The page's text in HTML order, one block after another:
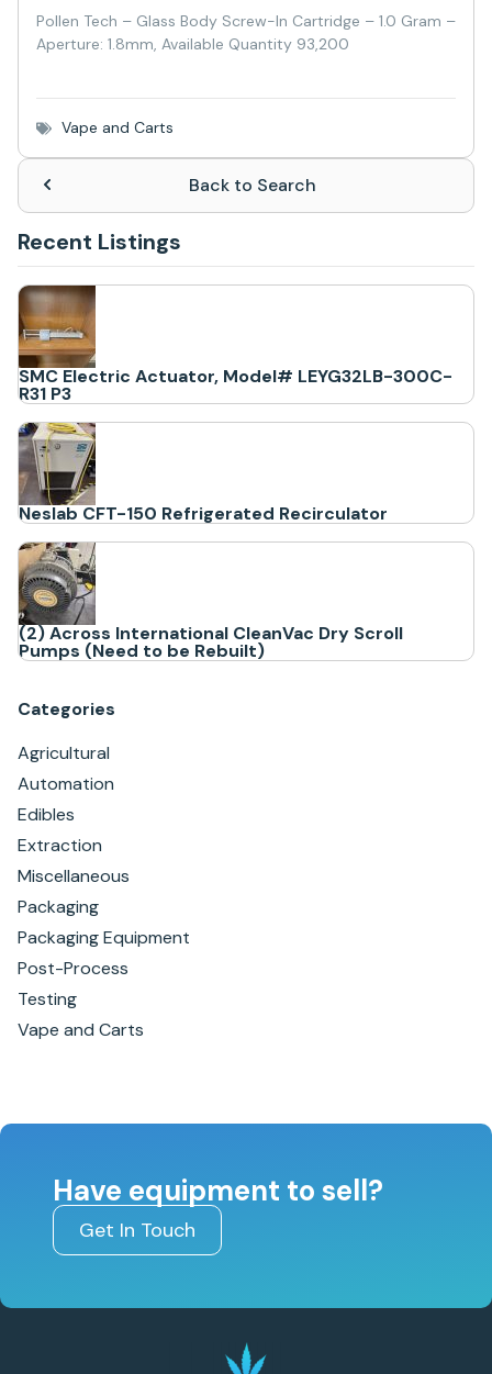
Pollen Tech – Glass Body Screw-In Cartridge – 1.0 Gram –
Aperture: 1.8mm, Available Quantity 93,200
Vape and Carts
Back to Search
Recent Listings
SMC Electric Actuator, Model# LEYG32LB-300C-
R31 P3
Neslab CFT-150 Refrigerated Recirculator
(2) Across International CleanVac Dry Scroll
Pumps (Need to be Rebuilt)
Categories
Agricultural
Automation
Edibles
Extraction
Miscellaneous
Packaging
Packaging Equipment
Post-Process
Testing
Vape and Carts
Have equipment to sell?
Get In Touch